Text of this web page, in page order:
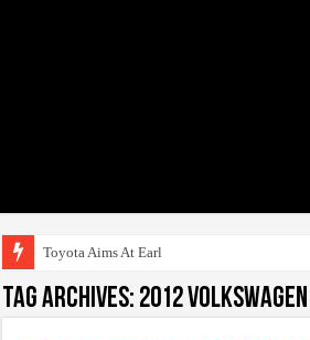
Toyota Aims At Early 2020s
Tag Archives: 2012